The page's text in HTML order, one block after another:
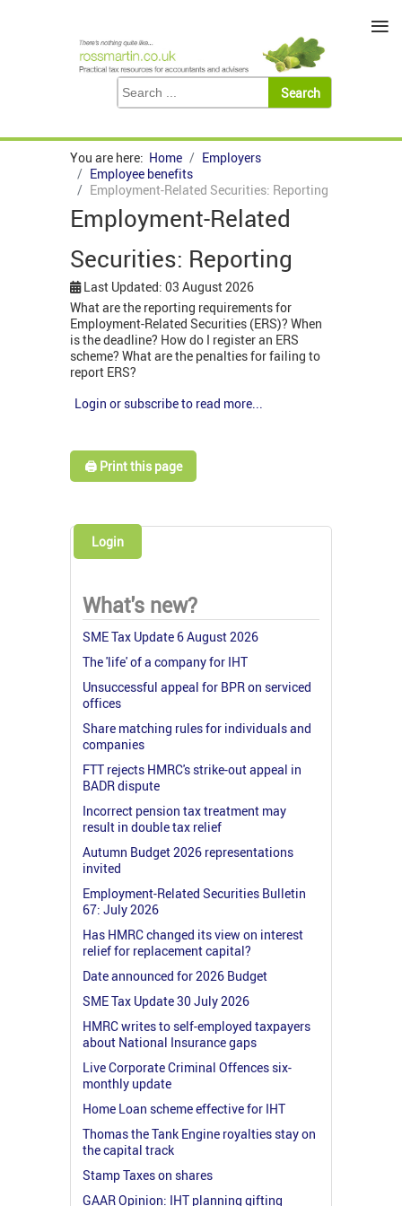
You are here: Home
Employers
Employee benefits
Employment-Related Securities: Reporting
Employment-Related
Securities: Reporting
Last Updated: 03 August 2026
What are the reporting requirements for
Employment-Related Securities (ERS)? When
is the deadline? How do I register an ERS
scheme? What are the penalties for failing to
report ERS?
Login or subscribe to read more...
🖨️ Print this page
Login
What's new?
SME Tax Update 6 August 2026
The 'life' of a company for IHT
Unsuccessful appeal for BPR on serviced
offices
Share matching rules for individuals and
companies
FTT rejects HMRC's strike-out appeal in
BADR dispute
Incorrect pension tax treatment may
result in double tax relief
Autumn Budget 2026 representations
invited
Employment-Related Securities Bulletin
67: July 2026
Has HMRC changed its view on interest
relief for replacement capital?
Date announced for 2026 Budget
SME Tax Update 30 July 2026
HMRC writes to self-employed taxpayers
about National Insurance gaps
Live Corporate Criminal Offences six-
monthly update
Home Loan scheme effective for IHT
Thomas the Tank Engine royalties stay on
the capital track
Stamp Taxes on shares
GAAR Opinion: IHT planning gifting
≡